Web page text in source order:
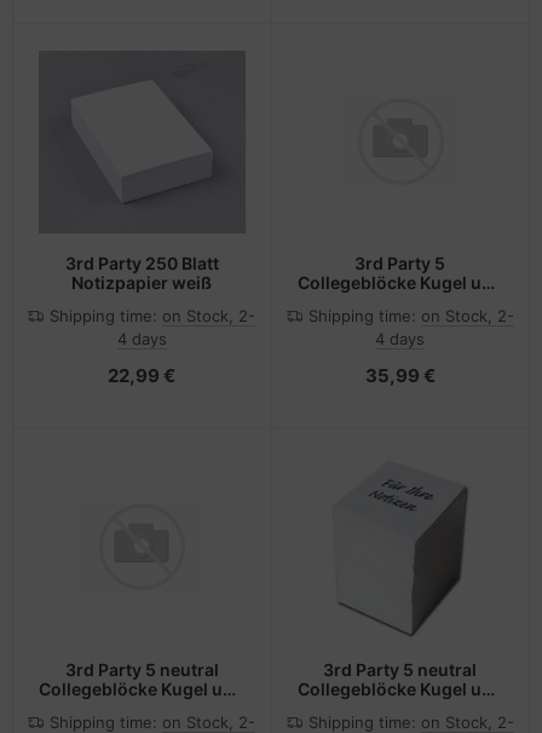
3rd Party 250 Blatt
Notizpapier weiß
Shipping time: on Stock, 2-
4 days
22,99 €
3rd Party 5
Collegeblöcke Kugel und
Shipping time: on Stock, 2-
4 days
35,99 €
3rd Party 5 neutral
Collegeblöcke Kugel und
Shipping time: on Stock, 2-
3rd Party 5 neutral
Collegeblöcke Kugel und
Shipping time: on Stock, 2-